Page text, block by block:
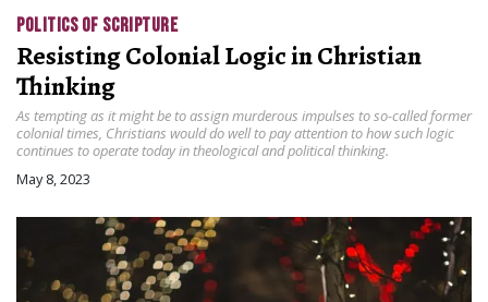
POLITICS OF SCRIPTURE
Resisting Colonial Logic in Christian
Thinking
As tempting as it might be to assign murderous impulses to so-called former
colonial times, Christians would do well to pay attention to how such logic
continues to operate today in theological and political thinking.
May 8, 2023